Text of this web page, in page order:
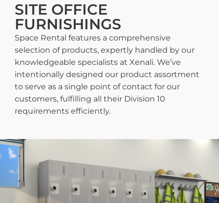
SITE OFFICE
FURNISHINGS
Space Rental features a comprehensive
selection of products, expertly handled by our
knowledgeable specialists at Xenali. We’ve
intentionally designed our product assortment
to serve as a single point of contact for our
customers, fulfilling all their Division 10
requirements efficiently.